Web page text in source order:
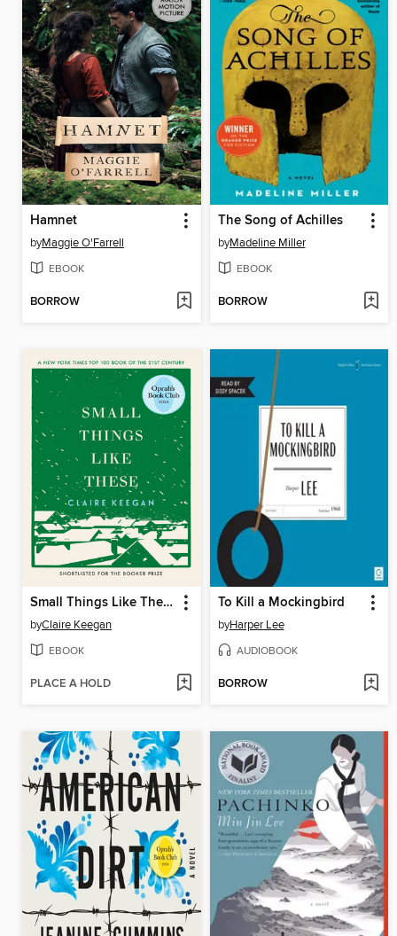
Hamnet
byMaggie O'Farrell
EBOOK
BORROW
The Song of Achilles
byMadeline Miller
EBOOK
BORROW
Small Things Like These
byClaire Keegan
EBOOK
PLACE A HOLD
To Kill a Mockingbird
byHarper Lee
AUDIOBOOK
BORROW